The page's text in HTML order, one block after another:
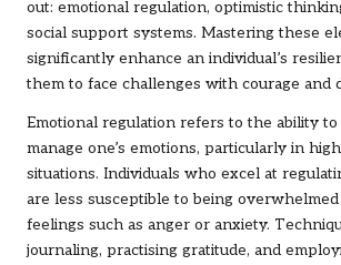
out: emotional regulation, optimistic
social support systems. Mastering these
significantly enhance an individual’s
them to face challenges with courage and
Emotional regulation refers to the ability
manage one’s emotions, particularly in
situations. Individuals who excel at
are less susceptible to being
feelings such as anger or anxiety.
journaling, practising gratitude, and